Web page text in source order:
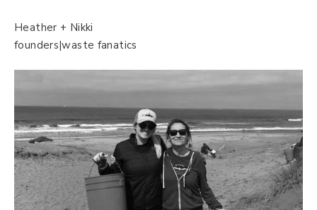
Heather + Nikki
founders|waste fanatics